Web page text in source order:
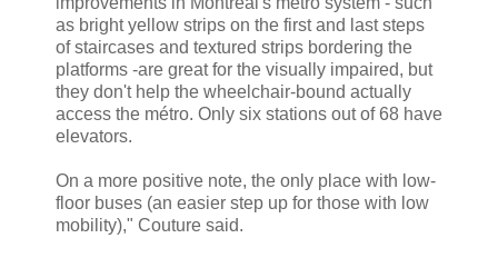
as bright yellow strips on the first and last steps
of staircases and textured strips bordering the
platforms -are great for the visually impaired, but
they don't help the wheelchair-bound actually
access the métro. Only six stations out of 68 have
elevators.
On a more positive note, the only place with low-
floor buses (an easier step up for those with low
mobility)," Couture said.